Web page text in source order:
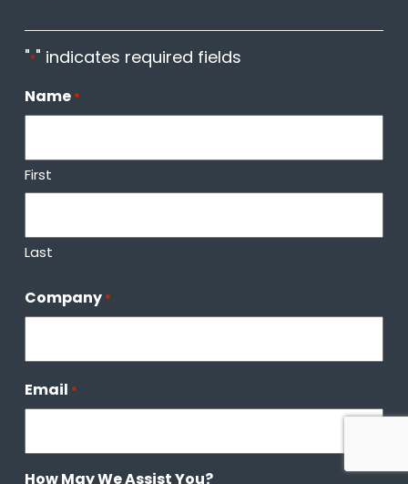
"*" indicates required fields
Name *
First
Last
Company *
Email *
How May We Assist You?